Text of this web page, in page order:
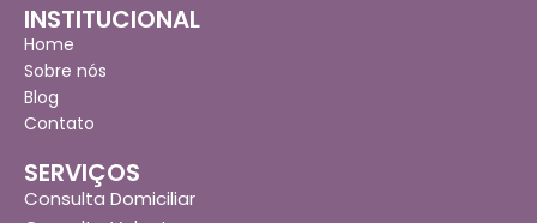
INSTITUCIONAL
Home
Sobre nós
Blog
Contato
SERVIÇOS
Consulta Domiciliar